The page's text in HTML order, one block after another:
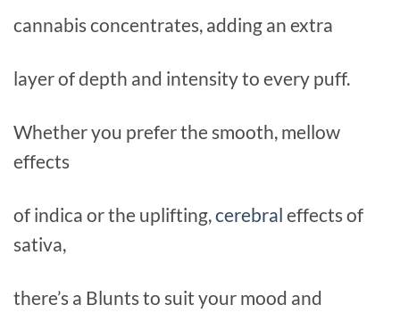
cannabis concentrates, adding an extra
layer of depth and intensity to every puff.
Whether you prefer the smooth, mellow
effects
of indica or the uplifting,cerebral effects of
sativa,
there’s a Blunts to suit your mood and